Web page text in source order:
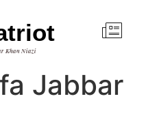
Khan Niazi
Jabbar